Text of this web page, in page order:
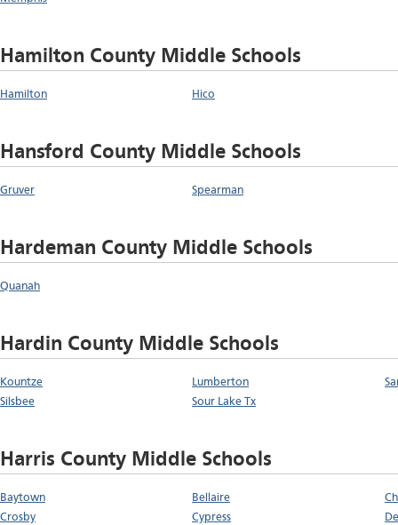
Hamilton County Middle Schools
Hamilton Hico
Hansford County Middle Schools
Gruver Spearman
Hardeman County Middle Schools
Quanah
Hardin County Middle Schools
Kountze Lumberton
Silsbee
Sour Lake Tx
Harris County Middle Schools
Baytown Bellaire
Crosby
Cypress